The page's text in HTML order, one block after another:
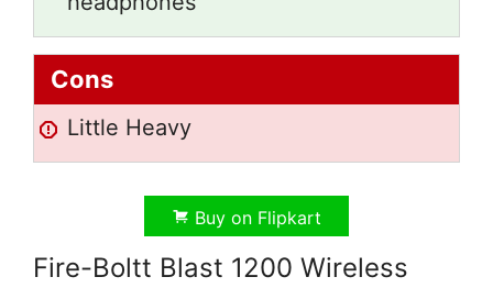
Cons
Little Heavy
Buy on Flipkart
Fire-Boltt Blast 1200 Wireless